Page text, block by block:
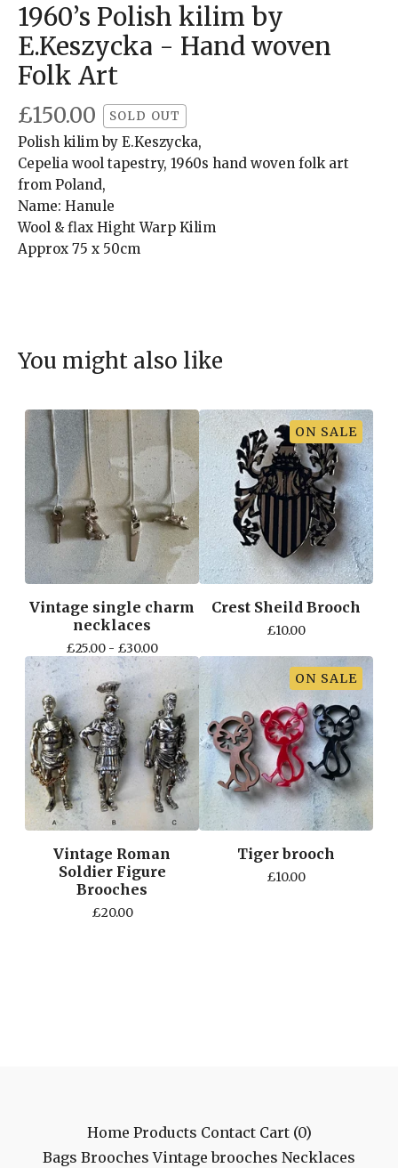
1960’s Polish kilim by
E.Keszycka - Hand woven
Folk Art
£150.00 SOLD OUT
Polish kilim by E.Keszycka,
Cepelia wool tapestry, 1960s hand woven folk art
from Poland,
Name: Hanule
Wool & flax Hight Warp Kilim
Approx 75 x 50cm
You might also like
Vintage single charm
necklaces
£25.00 - £30.00
ON SALE
Crest Sheild Brooch
£10.00
Vintage Roman
Soldier Figure
Brooches
£20.00
ON SALE
Tiger brooch
£10.00
Home Products Contact Cart (0)
Bags Brooches Vintage brooches Necklaces